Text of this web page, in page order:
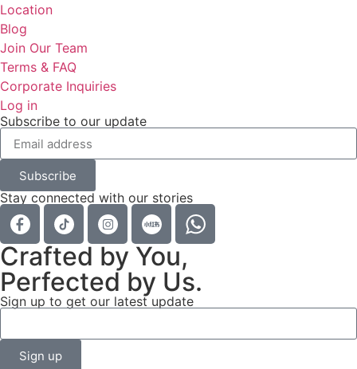
Location
Blog
Join Our Team
Terms & FAQ
Corporate Inquiries
Log in
Subscribe to our update
Subscribe
Stay connected with our stories
Crafted by You,
Perfected by Us.
Sign up to get our latest update
Sign up